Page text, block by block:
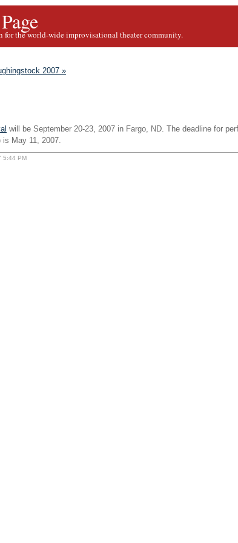
for the world-wide improvisational theater community.
2007 »
will be September 20-23, 2007 in Fargo, ND. The deadline for
is May 11, 2007.
5:44 PM